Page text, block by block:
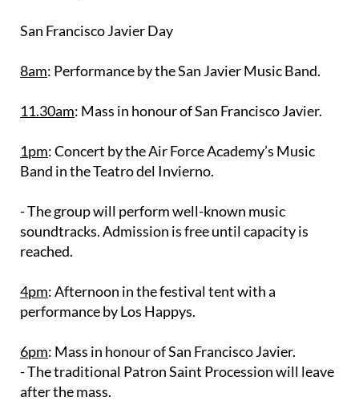
San Francisco Javier Day
8am: Performance by the San Javier Music Band.
11.30am: Mass in honour of San Francisco Javier.
1pm: Concert by the Air Force Academy’s Music
Band in the Teatro del Invierno.
- The group will perform well-known music
soundtracks. Admission is free until capacity is
reached.
4pm: Afternoon in the festival tent with a
performance by Los Happys.
6pm: Mass in honour of San Francisco Javier.
- The traditional Patron Saint Procession will leave
after the mass.